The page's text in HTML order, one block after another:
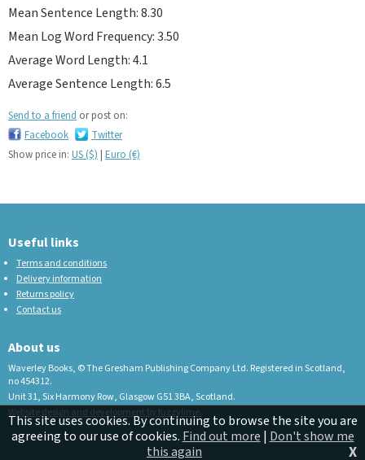
Mean Sentence Length: 8.30
Mean Log Word Frequency: 3.50
Average Word Length: 4.1
Average Sentence Length: 6.5
Send to a friend or post on:
Facebook
Twitter
Show price in: US ($) Euro (€)
Useful links
Terms and conditions
Delivery information
Returns policy
Contact us
About us
Waverley Books, © The Gresham Publishing Company Ltd. Registered in Scotland,
no 454312.
Unit 31, Six Harmony Row, Glasgow G51 3BA, Scotland.
Website design and development by fuzzylime.
This site uses cookies. By continuing to browse the site you are
agreeing to our use of cookies. Find out more | Don't show me
this again
X